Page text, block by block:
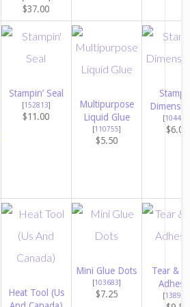
$37.00
Stampin’ Seal
[152813]
$11.00
Multipurpose
Liquid Glue
[110755]
$5.50
[104430
$6.00
Heat Tool (Us
Mini Glue Dots
[103683]
$7.25
Tear &
[138995